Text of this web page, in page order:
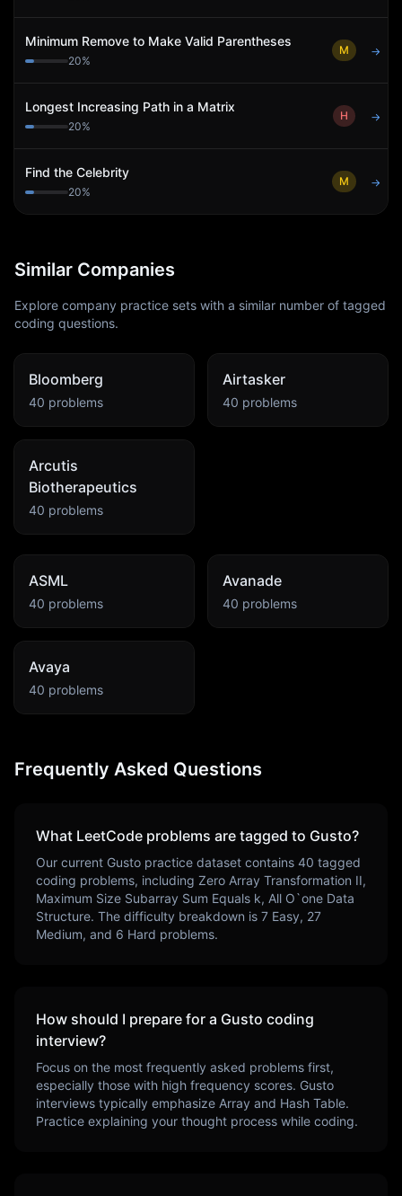
Minimum Remove to Make Valid Parentheses
20%
M →
Longest Increasing Path in a Matrix
20%
H →
Find the Celebrity
20%
M →
Similar Companies
Explore company practice sets with a similar number of tagged
coding questions.
Bloomberg
40 problems
Airtasker
40 problems
Arcutis
Biotherapeutics
40 problems
ASML
40 problems
Avanade
40 problems
Avaya
40 problems
Frequently Asked Questions
What LeetCode problems are tagged to Gusto?
Our current Gusto practice dataset contains 40 tagged
coding problems, including Zero Array Transformation II,
Maximum Size Subarray Sum Equals k, All O`one Data
Structure. The difficulty breakdown is 7 Easy, 27
Medium, and 6 Hard problems.
How should I prepare for a Gusto coding
interview?
Focus on the most frequently asked problems first,
especially those with high frequency scores. Gusto
interviews typically emphasize Array and Hash Table.
Practice explaining your thought process while coding.